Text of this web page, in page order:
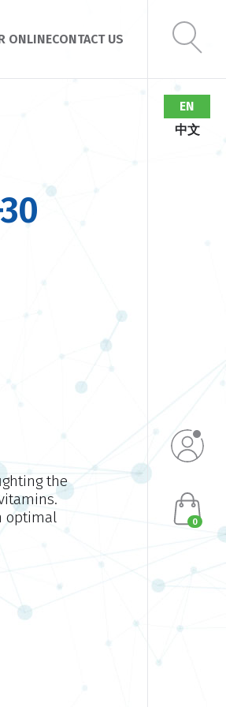
ONLINECONTACT US
EN
中文
0
the
optimal